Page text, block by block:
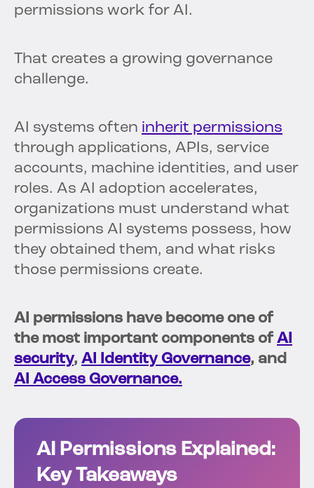
permissions work for AI.
That creates a growing governance
challenge.
AI systems often inherit permissions
through applications, APIs, service
accounts, machine identities, and user
roles. As AI adoption accelerates,
organizations must understand what
permissions AI systems possess, how
they obtained them, and what risks
those permissions create.
AI permissions have become one of
the most important components of AI
security, AI Identity Governance, and
AI Access Governance.
AI Permissions Explained:
Key Takeaways